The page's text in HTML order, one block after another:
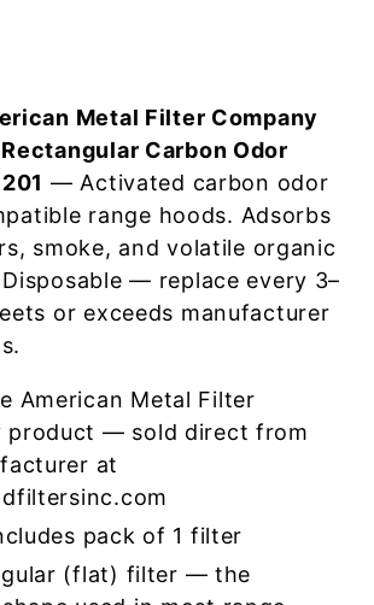
Metal Filter Company
Carbon Odor
— Activated carbon odor
range hoods. Adsorbs
smoke, and volatile organic
— replace every 3–
or exceeds manufacturer
American Metal Filter
product — sold direct from
at
pack of 1 filter
(flat) filter — the